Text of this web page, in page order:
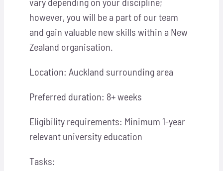
however, you will be a part of our team
and gain valuable new skills within a New
Zealand organisation.
Location: Auckland surrounding area
Preferred duration: 8+ weeks
Eligibility requirements: Minimum 1-year
relevant university education
Tasks: